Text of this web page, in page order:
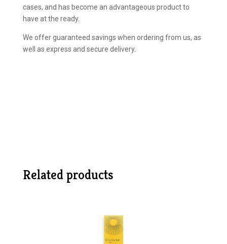
cases, and has become an advantageous product to
have at the ready.
We offer guaranteed savings when ordering from us, as
well as express and secure delivery.
Related products